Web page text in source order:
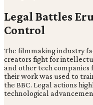
Legal Battles
Control
The filmmaking industry
creators fight for
and other tech
their work was used to
the BBC. Legal actions
technological